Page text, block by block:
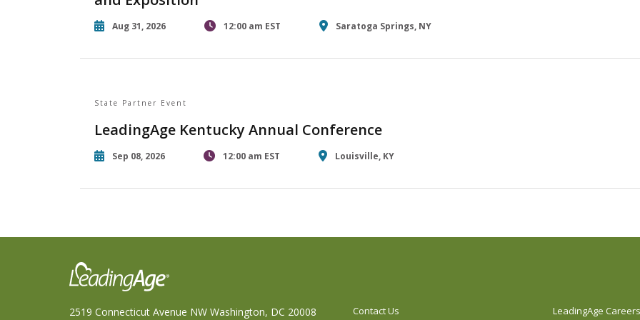
Aug 31, 2026 12:00 am EST Saratoga Springs, NY
State Partner Event
LeadingAge Kentucky Annual Conference
Sep 08, 2026 12:00 am EST Louisville, KY
2519 Connecticut Avenue NW Washington, DC 20008 Contact Us LeadingAge Careers